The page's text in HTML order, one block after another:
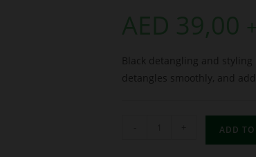
AED 39,00
Black detangling and
detangles smoothly, and
ADD TO